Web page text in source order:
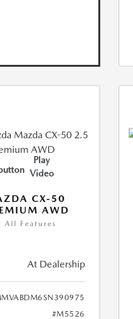
Play
Video
CX-50
AWD
All Features
At Dealership
#M5526